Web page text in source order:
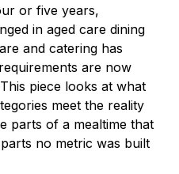
or five years,
in aged care dining
and catering has
are now
piece looks at what
meet the reality
parts of a mealtime that
no metric was built